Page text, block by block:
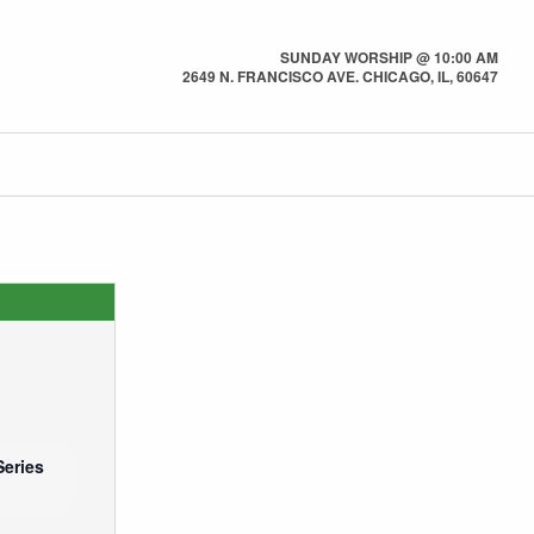
SUNDAY WORSHIP @ 10:00 AM
2649 N. FRANCISCO AVE. CHICAGO, IL, 60647